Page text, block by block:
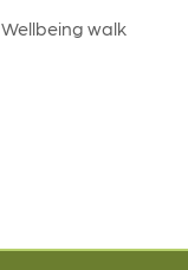
Wellbeing walk